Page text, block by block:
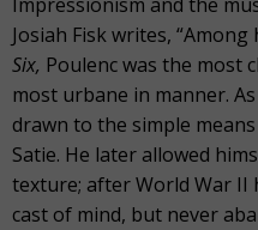
Josiah Fisk writes,
Six, Poulenc was the most
most urbane in manner.
drawn to the simple
Satie. He later allowed
texture; after World War II
cast of mind, but never